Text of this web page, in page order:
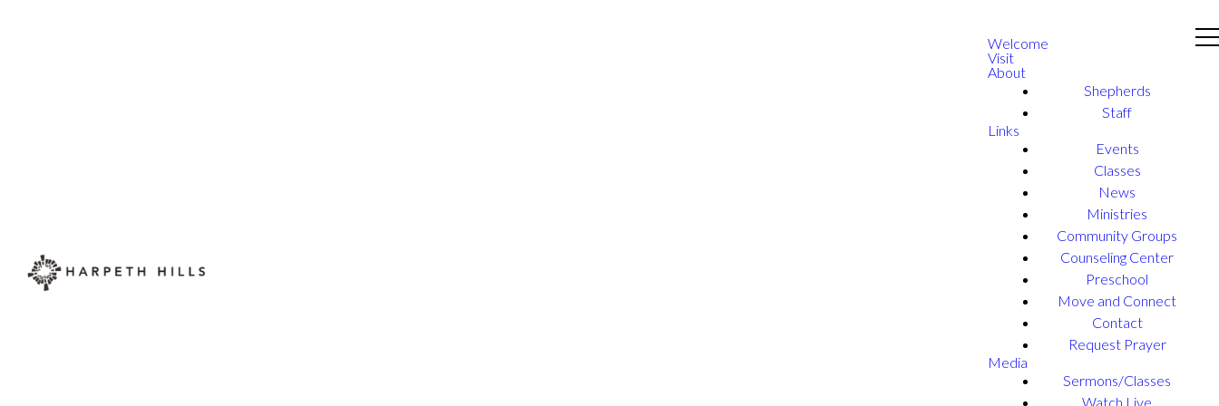
Welcome
Visit
About
Shepherds
Staff
Links
Events
Classes
News
Ministries
Community Groups
Counseling Center
Preschool
Move and Connect
Contact
Request Prayer
Media
Sermons/Classes
Watch Live